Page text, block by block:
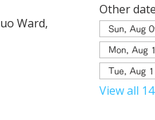
Ward,
Other
Sun, Aug
Mon, Aug
Tue, Aug
View all